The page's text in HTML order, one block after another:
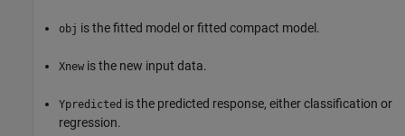
obj is the fitted model or fitted compact model.
Xnew is the new input data.
Ypredicted is the predicted response, either classification or
regression.